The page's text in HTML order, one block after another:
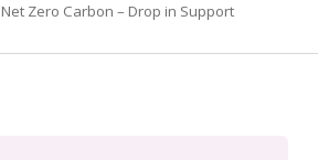
Net Zero Carbon – Drop in Support